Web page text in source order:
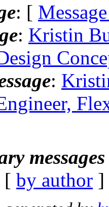
: [
: Kristin
:
[ by author